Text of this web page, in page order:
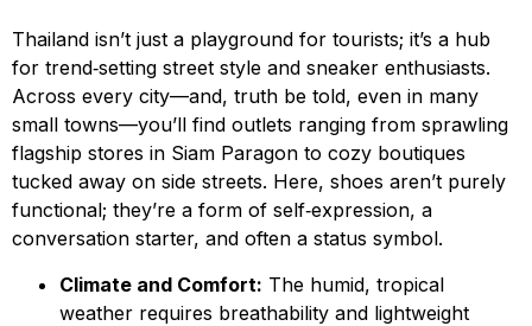
Thailand isn’t just a playground for tourists; it’s a hub
for trend‑setting street style and sneaker enthusiasts.
Across every city—and, truth be told, even in many
small towns—you’ll find outlets ranging from sprawling
flagship stores in Siam Paragon to cozy boutiques
tucked away on side streets. Here, shoes aren’t purely
functional; they’re a form of self‑expression, a
conversation starter, and often a status symbol.
Climate and Comfort: The humid, tropical
weather requires breathability and lightweight